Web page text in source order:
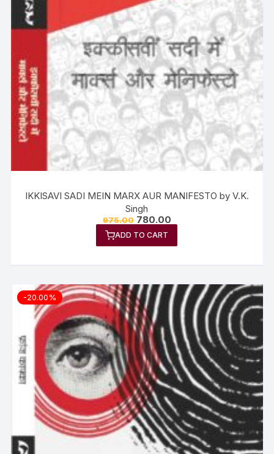
IKKISAVI SADI MEIN MARX AUR MANIFESTO by V.K.
Singh
975.00 780.00
ADD TO CART
-20.00%